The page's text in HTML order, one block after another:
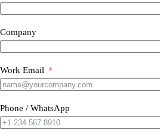
Company
Work Email
Phone / WhatsApp